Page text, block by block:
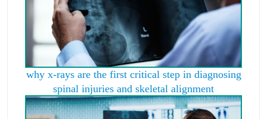
why x-rays are the first critical step in diagnosing
spinal injuries and skeletal alignment